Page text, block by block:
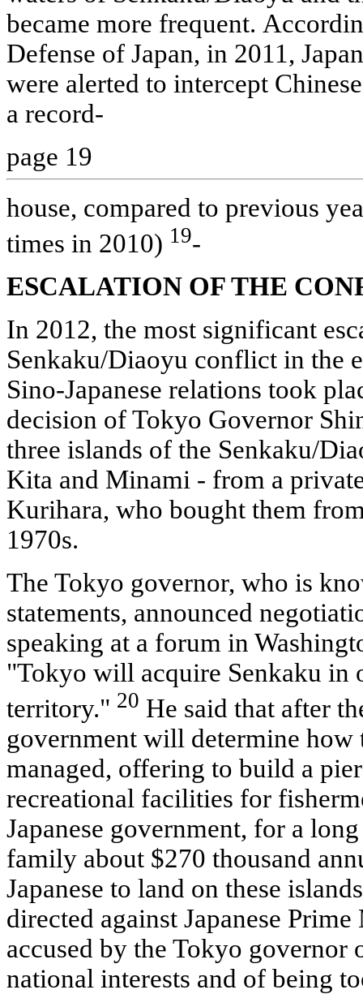
became more frequent.
Defense of Japan, in 2011,
were alerted to intercept
a record-
page 19
house, compared to previous
times in 2010) 19-
ESCALATION OF THE
In 2012, the most significant
Senkaku/Diaoyu conflict in the
Sino-Japanese relations took
decision of Tokyo Governor
three islands of the Senkaku/
Kita and Minami - from a
Kurihara, who bought them
1970s.
The Tokyo governor, who is
statements, announced
speaking at a forum in
"Tokyo will acquire Senkaku in
territory." 20 He said that after
government will determine how
managed, offering to build a
recreational facilities for
Japanese government, for a
family about $270 thousand
Japanese to land on these
directed against Japanese
accused by the Tokyo governor
national interests and of being